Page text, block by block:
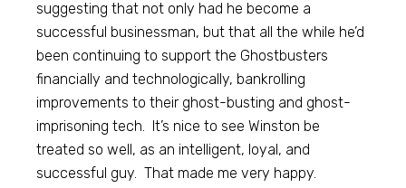
suggesting that not only had he become a
successful businessman, but that all the while he’d
been continuing to support the Ghostbusters
financially and technologically, bankrolling
improvements to their ghost-busting and ghost-
imprisoning tech. It’s nice to see Winston be
treated so well, as an intelligent, loyal, and
successful guy. That made me very happy.